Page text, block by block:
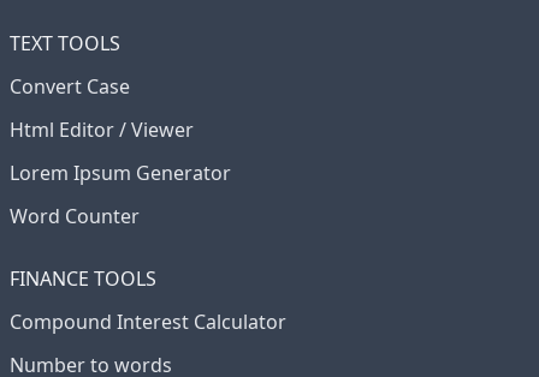
TEXT TOOLS
Convert Case
Html Editor / Viewer
Lorem Ipsum Generator
Word Counter
FINANCE TOOLS
Compound Interest Calculator
Number to words